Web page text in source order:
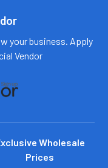
your business. Apply
Vendor
Wholesale
Prices